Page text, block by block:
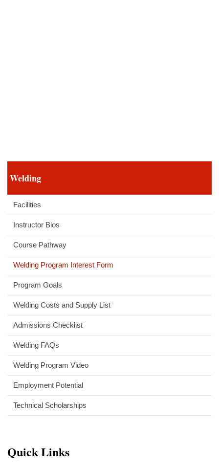
Welding
Facilities
Instructor Bios
Course Pathway
Welding Program Interest Form
Program Goals
Welding Costs and Supply List
Admissions Checklist
Welding FAQs
Welding Program Video
Employment Potential
Technical Scholarships
Quick Links